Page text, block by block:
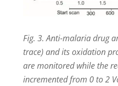
Fig. 3. Anti-malaria drug
trace) and its oxidation
are monitored while the
incremented from 0 to 2